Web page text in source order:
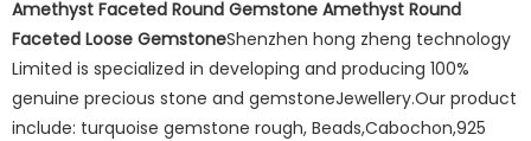
Amethyst Faceted Round Gemstone Amethyst Round
Faceted Loose GemstoneShenzhen hong zheng technology
Limited is specialized in developing and producing 100%
genuine precious stone and gemstoneJewellery.Our product
include: turquoise gemstone rough, Beads,Cabochon,925